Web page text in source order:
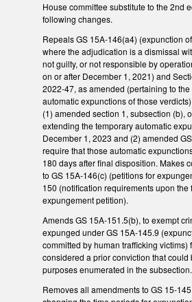
House committee substitute to the 2nd
following changes.
Repeals GS 15A-146(a4) (expunction
where the adjudication is a dismissal
not guilty, or not responsible by
on or after December 1, 2021) and
2022-47, as amended (pertaining to
automatic expunctions of those
(1) amended section 1, subsection (b),
extending the temporary automatic
December 1, 2023 and (2) amended
require that those automatic
180 days after final disposition. Makes
to GS 15A-146(c) (petitions for
150 (notification requirements upon the
expungement petition).
Amends GS 15A-151.5(b), to exempt
expunged under GS 15A-145.9
committed by human trafficking victims)
considered a prior conviction that could
purposes enumerated in the subsection.
Removes all amendments to GS 15-